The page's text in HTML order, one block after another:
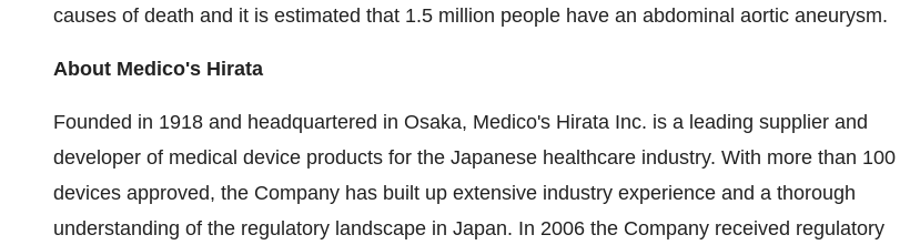
causes of death and it is estimated that 1.5 million people have an abdominal aortic aneurysm.
About Medico's Hirata
Founded in 1918 and headquartered in Osaka, Medico's Hirata Inc. is a leading supplier and
developer of medical device products for the Japanese healthcare industry. With more than 100
devices approved, the Company has built up extensive industry experience and a thorough
understanding of the regulatory landscape in Japan. In 2006 the Company received regulatory